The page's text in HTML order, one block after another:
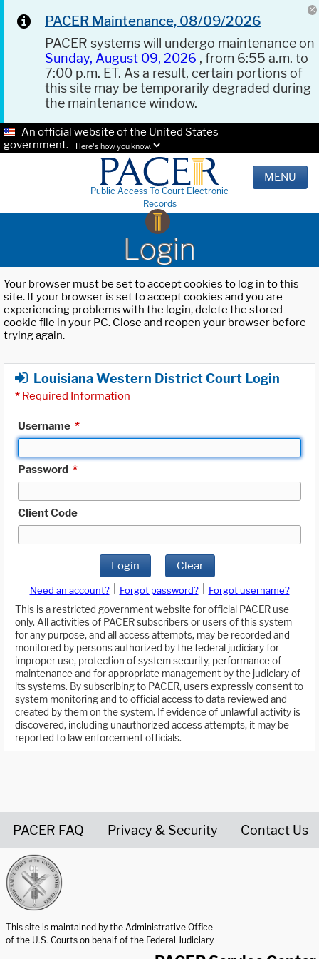
PACER Maintenance, 08/09/2026
PACER systems will undergo maintenance on
Sunday, August 09, 2026 , from 6:55 a.m. to
7:00 p.m. ET. As a result, certain portions of
this site may be temporarily degraded during
the maintenance window.
An official website of the United States
government.
Here's how you know.
Public Access To Court Electronic
Records
MENU
Login
Your browser must be set to accept cookies to log in to this
site. If your browser is set to accept cookies and you are
experiencing problems with the login, delete the stored
cookie file in your PC. Close and reopen your browser before
trying again.
Louisiana Western District Court Login
* Required Information
Username *
Password *
Client Code
Login Clear
Need an account? Forgot password?
Forgot username?
This is a restricted government website for official PACER use
only. All activities of PACER subscribers or users of this system
for any purpose, and all access attempts, may be recorded and
monitored by persons authorized by the federal judiciary for
improper use, protection of system security, performance of
maintenance and for appropriate management by the judiciary of
its systems. By subscribing to PACER, users expressly consent to
system monitoring and to official access to data reviewed and
created by them on the system. If evidence of unlawful activity is
discovered, including unauthorized access attempts, it may be
reported to law enforcement officials.
PACER FAQ Privacy & Security Contact Us
This site is maintained by the Administrative Office
of the U.S. Courts on behalf of the Federal Judiciary.